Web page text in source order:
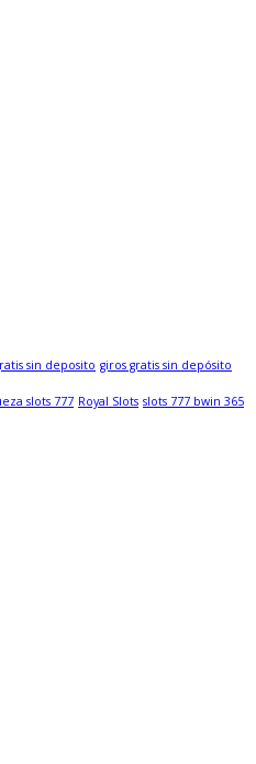
sin deposito giros gratis sin depósito
slots 777 Royal Slots slots 777 bwin 365